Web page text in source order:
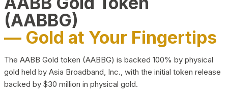
(AABBG)
— Gold at Your Fingertips
The AABB Gold token (AABBG) is backed 100% by physical
gold held by Asia Broadband, Inc., with the initial token release
backed by $30 million in physical gold.